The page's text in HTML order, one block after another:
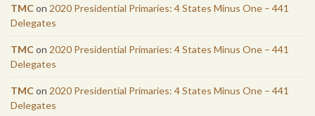
TMCon 2020 Presidential Primaries: 4 States Minus One – 441
Delegates
TMCon 2020 Presidential Primaries: 4 States Minus One – 441
Delegates
TMCon 2020 Presidential Primaries: 4 States Minus One – 441
Delegates